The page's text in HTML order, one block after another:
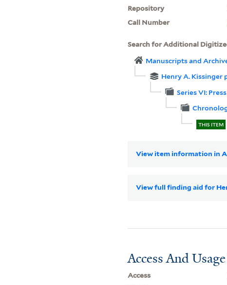
Repository
Call Number
Search for Additional
Manuscripts and
Henry A. Kissinger
Series VI:
THIS ITEM
View item information in
View full finding aid for
Access And
Access